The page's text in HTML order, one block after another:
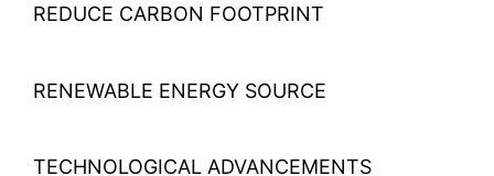
REDUCE CARBON FOOTPRINT
RENEWABLE ENERGY SOURCE
TECHNOLOGICAL ADVANCEMENTS